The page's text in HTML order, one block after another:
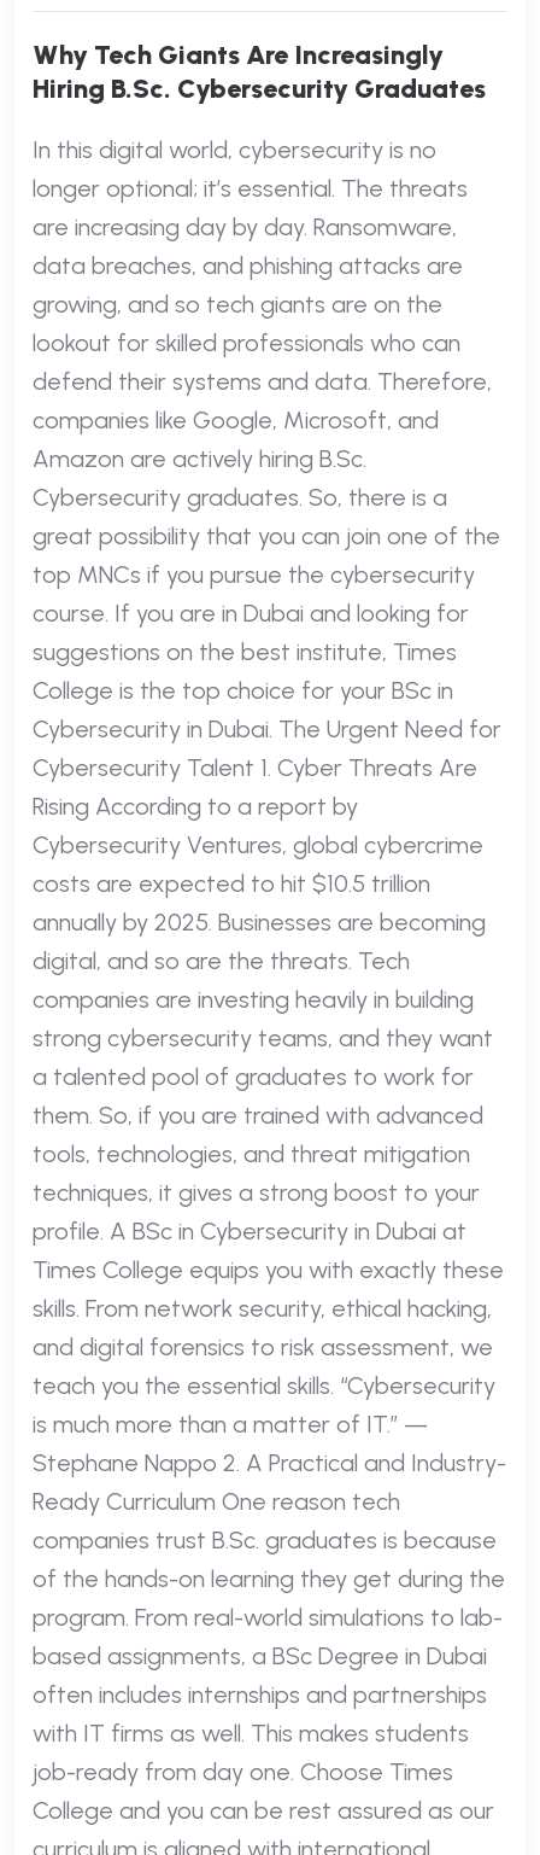
Why Tech Giants Are Increasingly
Hiring B.Sc. Cybersecurity Graduates
In this digital world, cybersecurity is no
longer optional; it’s essential. The threats
are increasing day by day. Ransomware,
data breaches, and phishing attacks are
growing, and so tech giants are on the
lookout for skilled professionals who can
defend their systems and data. Therefore,
companies like Google, Microsoft, and
Amazon are actively hiring B.Sc.
Cybersecurity graduates. So, there is a
great possibility that you can join one of the
top MNCs if you pursue the cybersecurity
course. If you are in Dubai and looking for
suggestions on the best institute, Times
College is the top choice for your BSc in
Cybersecurity in Dubai. The Urgent Need for
Cybersecurity Talent 1. Cyber Threats Are
Rising According to a report by
Cybersecurity Ventures, global cybercrime
costs are expected to hit $10.5 trillion
annually by 2025. Businesses are becoming
digital, and so are the threats. Tech
companies are investing heavily in building
strong cybersecurity teams, and they want
a talented pool of graduates to work for
them. So, if you are trained with advanced
tools, technologies, and threat mitigation
techniques, it gives a strong boost to your
profile. A BSc in Cybersecurity in Dubai at
Times College equips you with exactly these
skills. From network security, ethical hacking,
and digital forensics to risk assessment, we
teach you the essential skills. “Cybersecurity
is much more than a matter of IT.” —
Stephane Nappo 2. A Practical and Industry-
Ready Curriculum One reason tech
companies trust B.Sc. graduates is because
of the hands-on learning they get during the
program. From real-world simulations to lab-
based assignments, a BSc Degree in Dubai
often includes internships and partnerships
with IT firms as well. This makes students
job-ready from day one. Choose Times
College and you can be rest assured as our
curriculum is aligned with international